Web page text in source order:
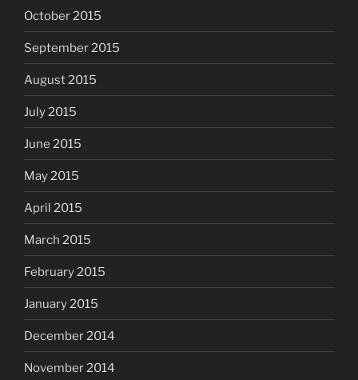
October 2015
September 2015
August 2015
July 2015
June 2015
May 2015
April 2015
March 2015
February 2015
January 2015
December 2014
November 2014